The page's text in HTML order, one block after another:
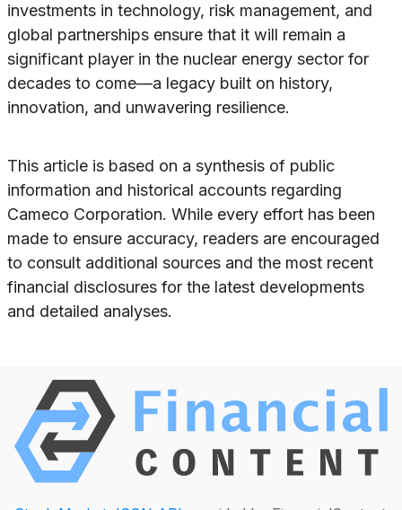
investments in technology, risk management, and
global partnerships ensure that it will remain a
significant player in the nuclear energy sector for
decades to come—a legacy built on history,
innovation, and unwavering resilience.
This article is based on a synthesis of public
information and historical accounts regarding
Cameco Corporation. While every effort has been
made to ensure accuracy, readers are encouraged
to consult additional sources and the most recent
financial disclosures for the latest developments
and detailed analyses.